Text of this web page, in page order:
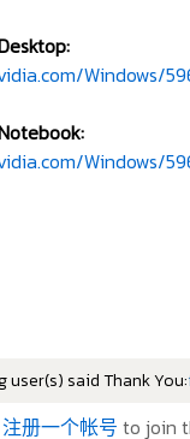
Windows/
Windows/
user(s) said Thank You:
注册一个帐号 to join